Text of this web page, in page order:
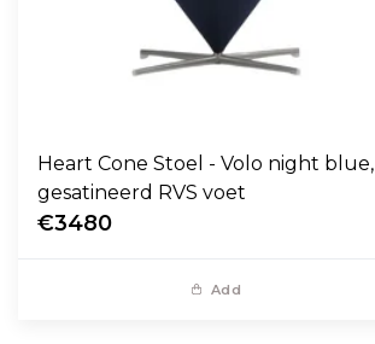
Heart Cone Stoel - Volo night blue,
gesatineerd RVS voet
€3480
Add